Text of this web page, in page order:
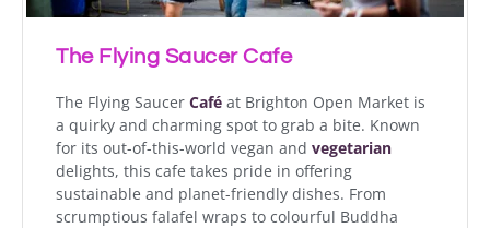
The Flying Saucer Cafe
The Flying Saucer Café at Brighton Open Market is
a quirky and charming spot to grab a bite. Known
for its out-of-this-world vegan and vegetarian
delights, this cafe takes pride in offering
sustainable and planet-friendly dishes. From
scrumptious falafel wraps to colourful Buddha